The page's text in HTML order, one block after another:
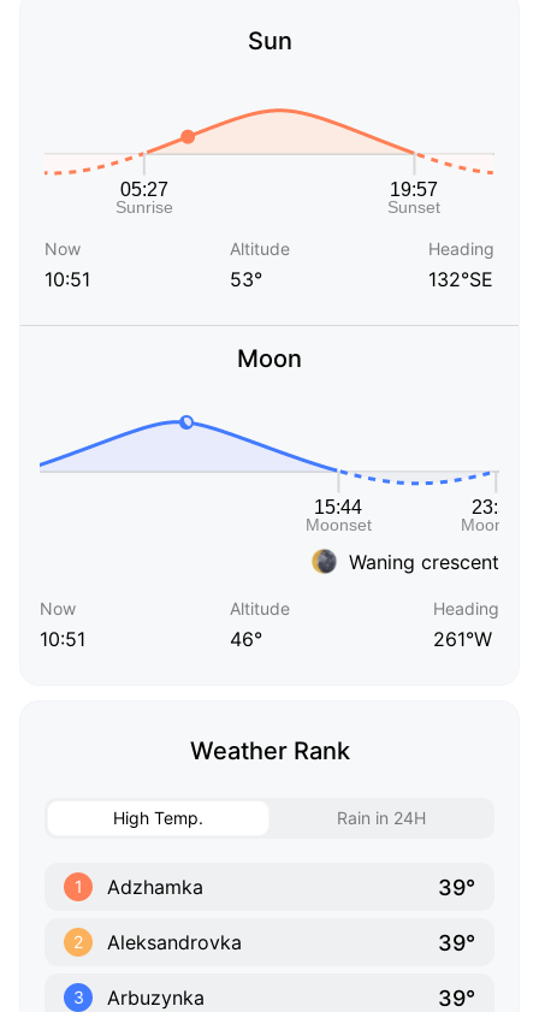
Sun
Now
10:51
Altitude
53°
Heading
132°SE
Moon
Waning crescent
Now
10:51
Altitude
46°
Heading
261°W
Weather Rank
High Temp. Rain in 24H
1 Adzhamka 39°
2 Aleksandrovka 39°
3 Arbuzynka 39°